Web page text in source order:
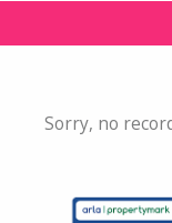
Sorry, no